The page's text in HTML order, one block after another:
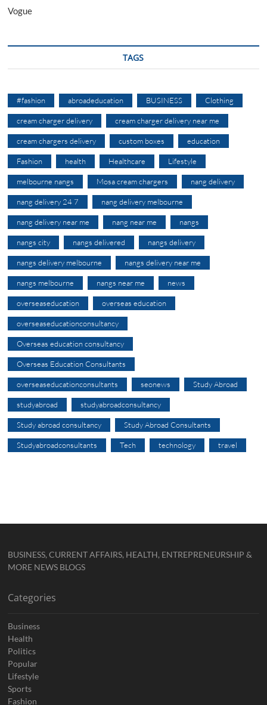
Vogue
TAGS
#fashion abroadeducation BUSINESS Clothing
cream charger delivery cream charger delivery near me
cream chargers delivery custom boxes education
Fashion health Healthcare Lifestyle
melbourne nangs Mosa cream chargers nang delivery
nang delivery 24 7 nang delivery melbourne
nang delivery near me nang near me nangs
nangs city nangs delivered nangs delivery
nangs delivery melbourne nangs delivery near me
nangs melbourne nangs near me news
overseaseducation overseas education
overseaseducationconsultancy
Overseas education consultancy
Overseas Education Consultants
overseaseducationconsultants seonews Study Abroad
studyabroad studyabroadconsultancy
Study abroad consultancy Study Abroad Consultants
Studyabroadconsultants Tech technology travel
BUSINESS, CURRENT AFFAIRS, HEALTH, ENTREPRENEURSHIP &
MORE NEWS BLOGS
Categories
Business
Health
Politics
Popular
Lifestyle
Sports
Fashion